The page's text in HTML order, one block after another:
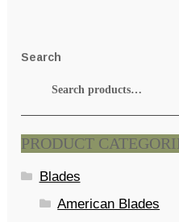
Search
PRODUCT
Blades
American Blades